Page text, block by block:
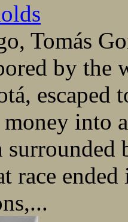
Tomás
by the
escaped
into
race